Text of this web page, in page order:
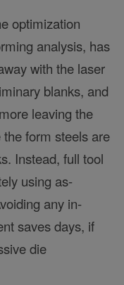
optimization
analysis, has
with the laser
blanks, and
leaving the
form steels are
Instead, full tool
using as-
any in-
saves days, if
die